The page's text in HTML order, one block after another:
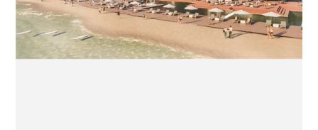
LATEST PROJECTS
CAREERS